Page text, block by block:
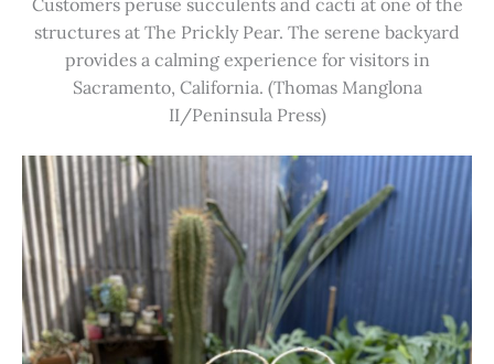
Customers peruse succulents and cacti at one of the
structures at The Prickly Pear. The serene backyard
provides a calming experience for visitors in
Sacramento, California. (Thomas Manglona
II/Peninsula Press)